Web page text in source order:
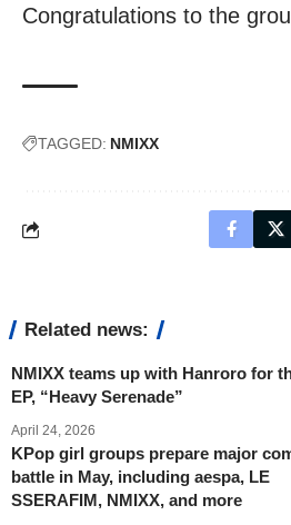
Congratulations to the
TAGGED: NMIXX
Related news:
NMIXX teams up with Hanroro for
EP, “Heavy Serenade”
April 24, 2026
KPop girl groups prepare major
battle in May, including aespa, LE
SSERAFIM, NMIXX, and more